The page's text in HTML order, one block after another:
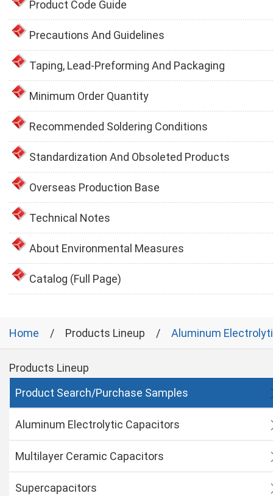
Product Code Guide
Precautions And Guidelines
Taping, Lead-Preforming And Packaging
Minimum Order Quantity
Recommended Soldering Conditions
Standardization And Obsoleted Products
Overseas Production Base
Technical Notes
About Environmental Measures
Catalog (Full Page)
Home Products Lineup Aluminum
Products Lineup
Product Search/Purchase Samples
Aluminum Electrolytic Capacitors
Multilayer Ceramic Capacitors
Supercapacitors